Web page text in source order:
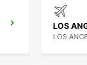
LOS